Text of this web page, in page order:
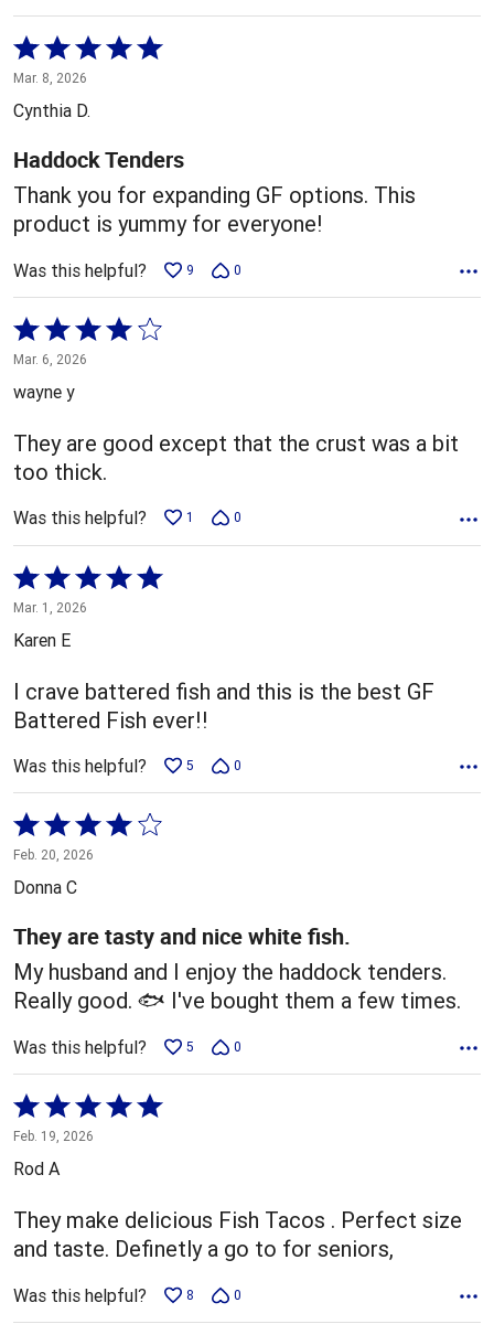
Rated
5
out
of
5
Mar. 8, 2026
Cynthia D.
Haddock Tenders
Thank you for expanding GF options. This
product is yummy for everyone!
Was this helpful? 9 0
Rated
4
5
Mar. 6, 2026
wayne y
They are good except that the crust was a bit
too thick.
Was this helpful? 1 0
Rated
5
out
5
Mar. 1, 2026
Karen E
I crave battered fish and this is the best GF
Battered Fish ever!!
Was this helpful? 5 0
Rated
4
out
5
Feb. 20, 2026
Donna C
They are tasty and nice white fish.
My husband and I enjoy the haddock tenders.
Really good. 🐟 I've bought them a few times.
Was this helpful? 5 0
Rated
5
out
5
Feb. 19, 2026
Rod A
They make delicious Fish Tacos . Perfect size
and taste. Definetly a go to for seniors,
Was this helpful? 8 0